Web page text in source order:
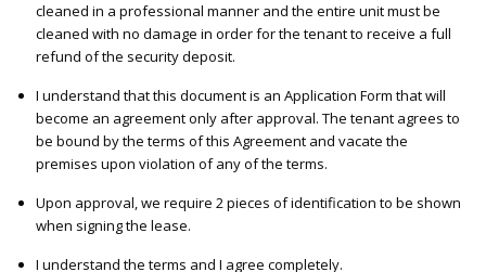
cleaned in a professional manner and the entire unit must be
cleaned with no damage in order for the tenant to receive a full
refund of the security deposit.
I understand that this document is an Application Form that will
become an agreement only after approval. The tenant agrees to
be bound by the terms of this Agreement and vacate the
premises upon violation of any of the terms.
Upon approval, we require 2 pieces of identification to be shown
when signing the lease.
I understand the terms and I agree completely.